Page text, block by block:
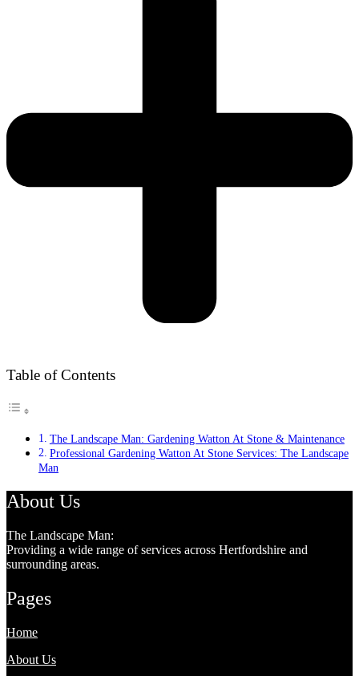
Table of Contents
The Landscape Man: Gardening Watton At Stone & Maintenance
Professional Gardening Watton At Stone Services: The Landscape
Man
About Us
The Landscape Man:
Providing a wide range of services across Hertfordshire and
surrounding areas.
Pages
Home
About Us